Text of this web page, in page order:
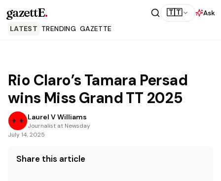
gazettE. 🇹🇹
Ask
LATEST TRENDING GAZETTE
Rio Claro’s Tamara Persad
wins Miss Grand TT 2025
Laurel V Williams
Journalist at Newsday
July 14, 2025
Share this article